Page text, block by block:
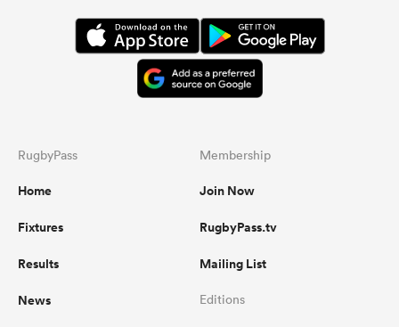
RugbyPass
Home
Fixtures
Results
News
Membership
Join Now
RugbyPass.tv
Mailing List
Editions